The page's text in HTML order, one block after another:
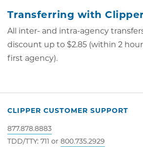
Transferring with
All inter- and intra-agency
discount up to $2.85 (within 2
first agency).
CLIPPER CUSTOMER SUPPORT
877.878.8883
TDD/TTY: 711 or 800.735.2929